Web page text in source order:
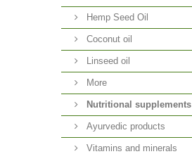
Hemp Seed Oil
Coconut oil
Linseed oil
More
Nutritional supplements
Ayurvedic products
Vitamins and minerals